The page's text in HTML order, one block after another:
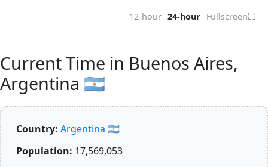
12-hour 24-hour Fullscreen⛶
Current Time in Buenos Aires,
Argentina 🇦🇷
Country: Argentina 🇦🇷
Population: 17,569,053